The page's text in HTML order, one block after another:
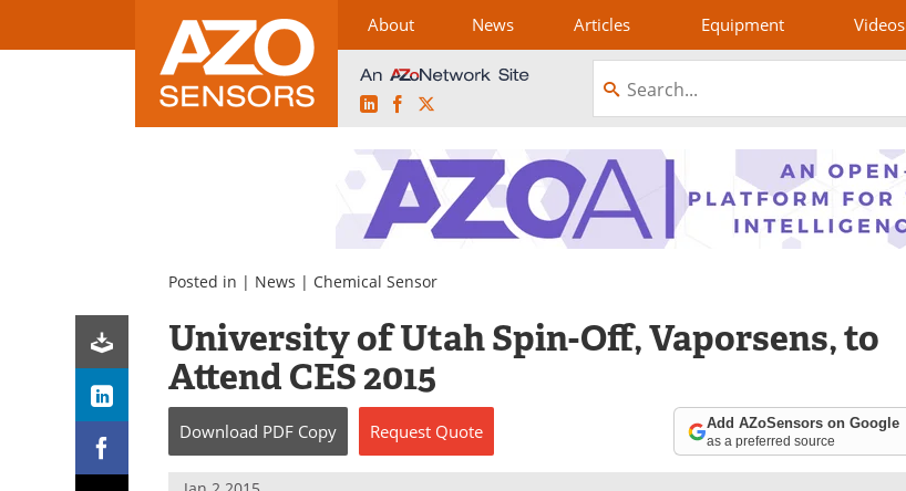
About News Articles Equipment Videos
LinkedInFacebook
Posted in | News | Chemical Sensor
University of Utah Spin-Off, Vaporsens, to
Attend CES 2015
Download PDF Copy Request Quote Add AZoSensors on Google
as a preferred source